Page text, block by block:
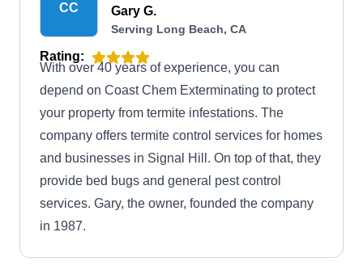
wiggling around your home.
CC Gary G.
Serving Long Beach, CA
Rating:
With over 40 years of experience, you can
depend on Coast Chem Exterminating to protect
your property from termite infestations. The
company offers termite control services for homes
and businesses in Signal Hill. On top of that, they
provide bed bugs and general pest control
services. Gary, the owner, founded the company
in 1987.